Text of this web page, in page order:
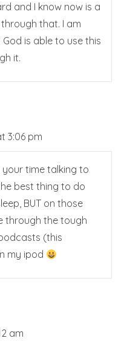
and I know now is a
that. I am
is able to use this
it.
3:06 pm
time talking to
best thing to do
BUT on those
through the tough
(this
my ipod
am